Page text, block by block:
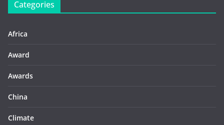
Categories
Africa
Award
Awards
China
Climate